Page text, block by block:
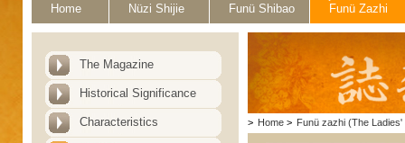
Home Nüzi Shijie Funü Shibao Funü Zazhi
The Magazine
Historical Significance
Characteristics > Home > Funü zazhi (The Ladies'